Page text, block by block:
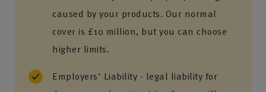
caused by your products. Our normal
cover is £10 million, but you can choose
higher limits.
Employers' Liability - legal liability for